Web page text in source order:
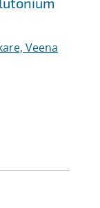
Veena